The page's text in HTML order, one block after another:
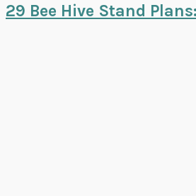
29 Bee Hive Stand